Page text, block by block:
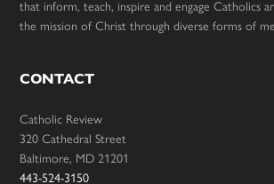
that inform, teach, inspire and engage Catholics
the mission of Christ through diverse forms of
CONTACT
Catholic Review
320 Cathedral Street
Baltimore, MD 21201
443-524-3150